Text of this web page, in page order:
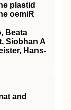
plastid
oemiR
Beata
Siobhan A
Hans-
and